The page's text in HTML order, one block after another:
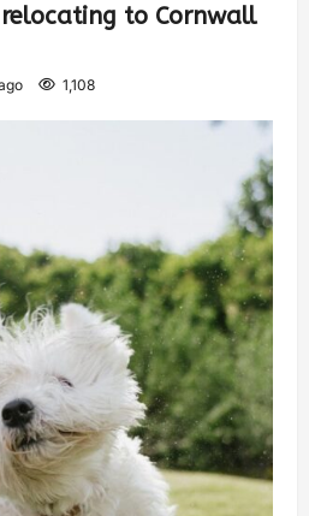
to Cornwall
1,108